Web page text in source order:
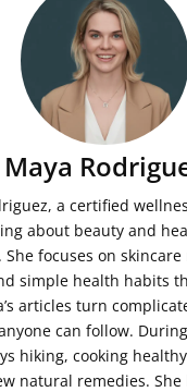
Maya
a certified
about beauty and
She focuses on
simple health habits
articles turn
can follow.
hiking, cooking
natural remedies. She